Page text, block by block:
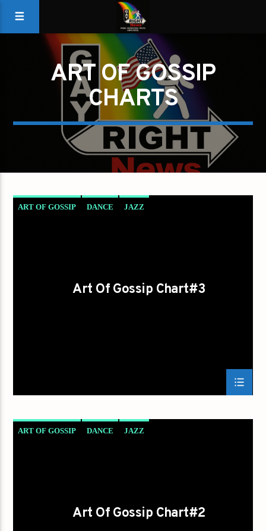
ART OF GOSSIP
CHARTS
ART OF GOSSIP DANCE JAZZ
Art Of Gossip Chart#3
ART OF GOSSIP DANCE JAZZ
Art Of Gossip Chart#2